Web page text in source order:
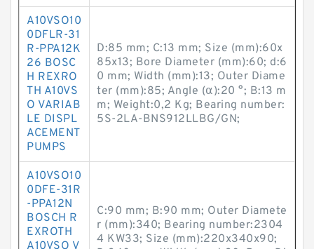
A10VSO10
0DFLR-31
R-PPA12K
26 BOSC
H REXRO
TH A10VS
O VARIAB
LE DISPL
ACEMENT
PUMPS
D:85 mm; C:13 mm; Size (mm):60x
85x13; Bore Diameter (mm):60; d:6
0 mm; Width (mm):13; Outer Diame
ter (mm):85; Angle (α):20 °; B:13 m
m; Weight:0,2 Kg; Bearing number:
5S-2LA-BNS912LLBG/GN;
A10VSO10
0DFE-31R
-PPA12N
BOSCH R
EXROTH
A10VSO V
C:90 mm; B:90 mm; Outer Diamete
r (mm):340; Bearing number:2304
4 KW33; Size (mm):220x340x90;